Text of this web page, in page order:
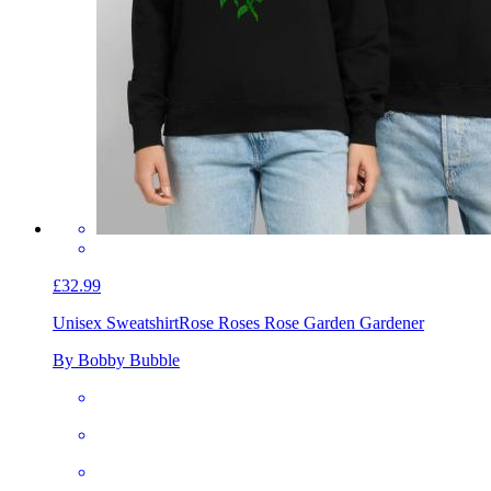
£32.99
Unisex SweatshirtRose Roses Rose Garden Gardener
By Bobby Bubble